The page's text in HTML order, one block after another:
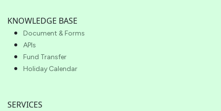
KNOWLEDGE BASE
Document & Forms
APIs
Fund Transfer
Holiday Calendar
SERVICES